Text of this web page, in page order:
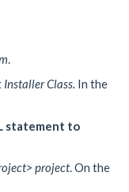
Installer Class. In the
statement to
project. On the